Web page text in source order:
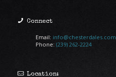
Connect
Email: info@chesterdales.com
Phone: (239) 262-2224
Location: